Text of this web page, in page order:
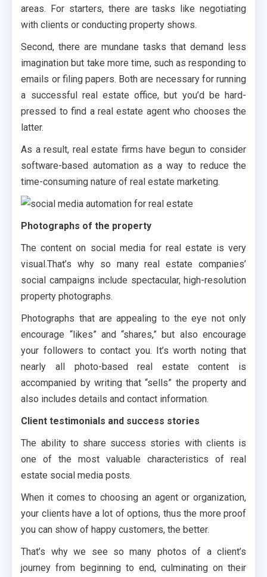
areas. For starters, there are tasks like negotiating
with clients or conducting property shows.
Second, there are mundane tasks that demand less
imagination but take more time, such as responding to
emails or filing papers. Both are necessary for running
a successful real estate office, but you’d be hard-
pressed to find a real estate agent who chooses the
latter.
As a result, real estate firms have begun to consider
software-based automation as a way to reduce the
time-consuming nature of real estate marketing.
Photographs of the property
The content on social media for real estate is very
visual.That’s why so many real estate companies’
social campaigns include spectacular, high-resolution
property photographs.
Photographs that are appealing to the eye not only
encourage “likes” and “shares,” but also encourage
your followers to contact you. It’s worth noting that
nearly all photo-based real estate content is
accompanied by writing that “sells” the property and
also includes details and contact information.
Client testimonials and success stories
The ability to share success stories with clients is
one of the most valuable characteristics of real
estate social media posts.
When it comes to choosing an agent or organization,
your clients have a lot of options, thus the more proof
you can show of happy customers, the better.
That’s why we see so many photos of a client’s
journey from beginning to end, culminating on their